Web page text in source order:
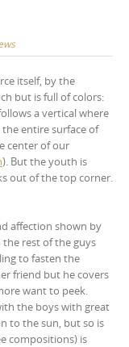
itself, by the
but is full of colors:
a vertical where
entire surface of
center of our
). But the youth is
out of the top corner.
affection shown by
rest of the guys
to fasten the
friend but he covers
want to peek.
the boys with great
to the sun, but so is
compositions) is